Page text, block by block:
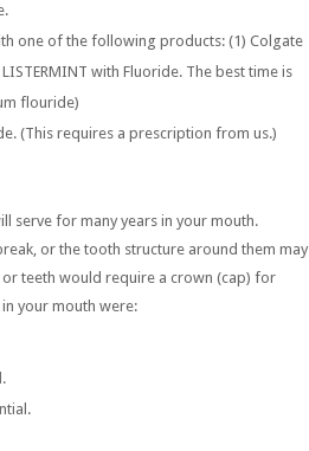
one of the following products: (1) Colgate
with Fluoride. The best time is
flouride)
(This requires a prescription from us.)
serve for many years in your mouth.
or the tooth structure around them may
teeth would require a crown (cap) for
your mouth were: